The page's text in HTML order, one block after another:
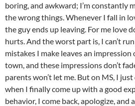
boring, and awkward; I’m constantly
the wrong things. Whenever I fall in
the guy ends up leaving. For me love
hurts. And the worst part is, I can’t
mistakes I make leaves an
town, and these impressions don’t
parents won’t let me. But on MS, I
when I finally come up with a good
behavior, I come back, apologize, and